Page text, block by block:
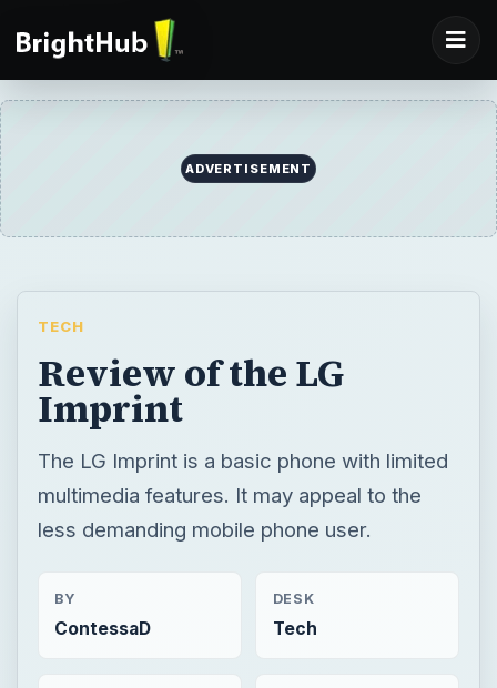
ADVERTISEMENT
TECH
Review of the LG
Imprint
The LG Imprint is a basic phone with limited
multimedia features. It may appeal to the
less demanding mobile phone user.
BY
ContessaD
DESK
Tech